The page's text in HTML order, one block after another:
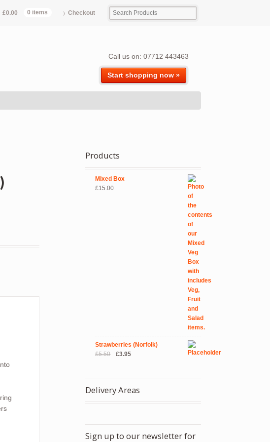
£0.00 0 items Checkout
Call us on: 07712 443463
Start shopping now »
Products
Mixed Box
£15.00
Strawberries (Norfolk)
£5.50
Original
£3.95Current
Delivery Areas
Sign up to our newsletter for